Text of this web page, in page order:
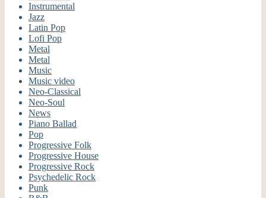
Instrumental
Jazz
Latin Pop
Lofi Pop
Metal
Metal
Music
Music video
Neo-Classical
Neo-Soul
News
Piano Ballad
Pop
Progressive Folk
Progressive House
Progressive Rock
Psychedelic Rock
Punk